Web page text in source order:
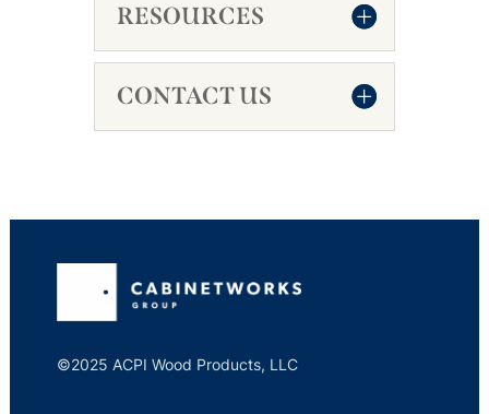
RESOURCES
CONTACT US
©2025 ACPI Wood Products, LLC